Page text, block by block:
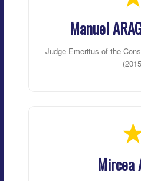
Manuel
Judge Emeritus of the
Mircea